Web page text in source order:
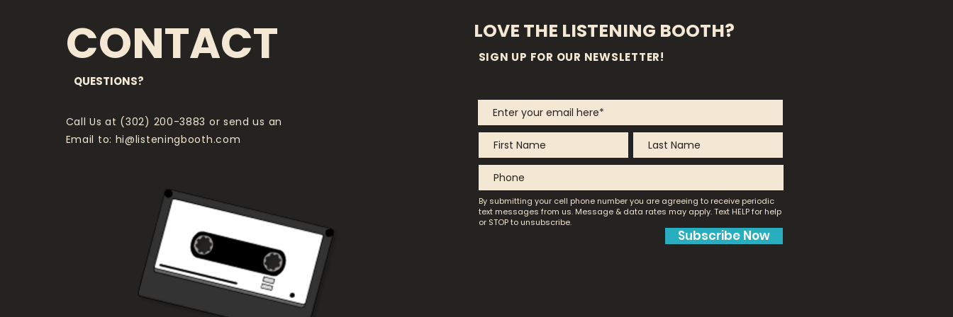
CONTACT
QUESTIONS?
Call Us at (302) 200-3883 or send us an
Email to: hi@listeningbooth.com
LOVE THE LISTENING BOOTH?
SIGN UP FOR OUR NEWSLETTER!
By submitting your cell phone number you are agreeing to receive periodic
text messages from us. Message & data rates may apply.Text HELP for help
or STOP to unsubscribe.
Subscribe Now